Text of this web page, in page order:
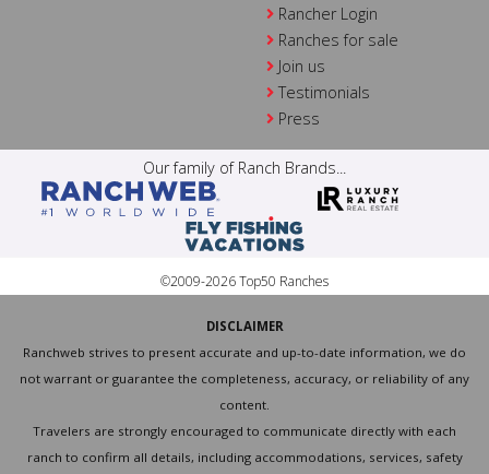
Rancher Login
Ranches for sale
Join us
Testimonials
Press
Our family of Ranch Brands...
©2009-2026 Top50 Ranches
DISCLAIMER
Ranchweb strives to present accurate and up-to-date information, we do
not warrant or guarantee the completeness, accuracy, or reliability of any
content.
Travelers are strongly encouraged to communicate directly with each
ranch to confirm all details, including accommodations, services, safety